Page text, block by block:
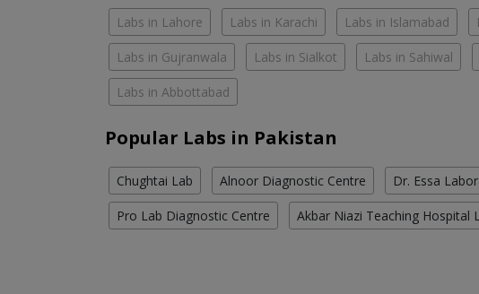
Labs in Lahore Labs in Karachi Labs in Islamabad
Labs in Gujranwala Labs in Sialkot Labs in Sahiwal
Labs in Abbottabad
Popular Labs in Pakistan
Chughtai Lab Alnoor Diagnostic Centre Dr. Essa
Pro Lab Diagnostic Centre Akbar Niazi Teaching Hospital